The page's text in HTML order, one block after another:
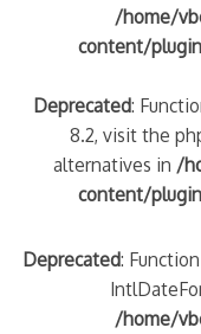
/home/
content/
Deprecated:
8.2, visit the
alternatives in /
content/
Deprecated:
/home/